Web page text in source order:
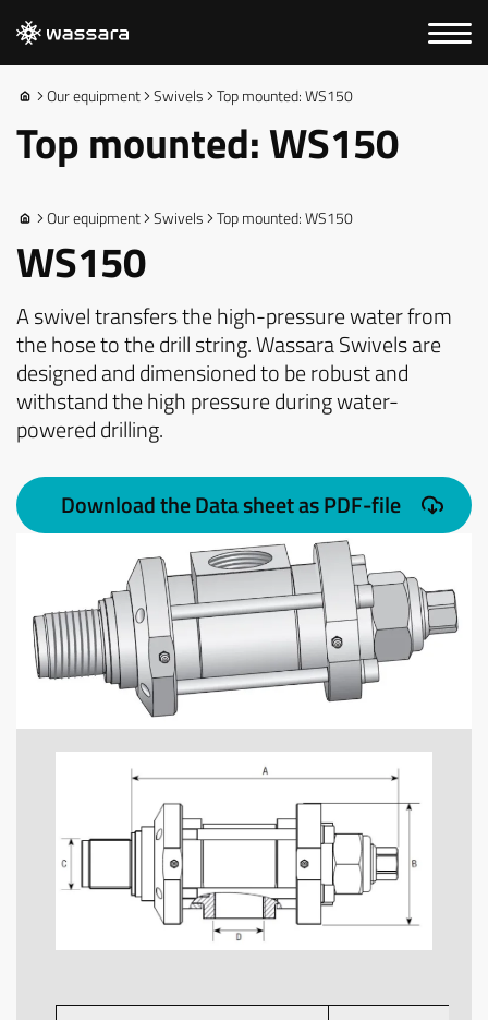
Our equipment Swivels Top mounted: WS150
Top mounted: WS150
Our equipment Swivels Top mounted: WS150
WS150
A swivel transfers the high-pressure water from
the hose to the drill string. Wassara Swivels are
designed and dimensioned to be robust and
withstand the high pressure during water-
powered drilling.
Download the Data sheet as PDF-file